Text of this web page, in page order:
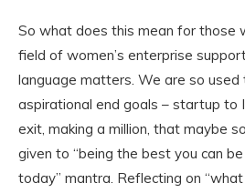
So what does this mean for those
field of women’s enterprise
language matters. We are so
aspirational end goals – startup to
exit, making a million, that maybe
given to “being the best you can
today” mantra. Reflecting on